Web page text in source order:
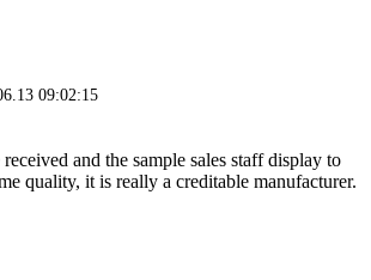
09:02:15
and the sample sales staff display to
quality, it is really a creditable manufacturer.